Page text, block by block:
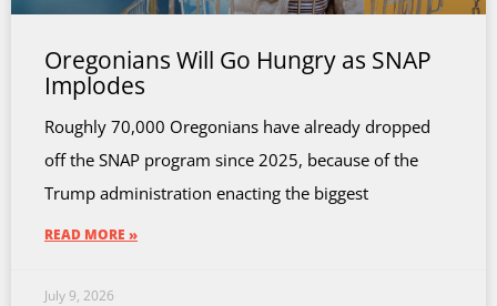
Oregonians Will Go Hungry as SNAP
Implodes
Roughly 70,000 Oregonians have already dropped
off the SNAP program since 2025, because of the
Trump administration enacting the biggest
READ MORE »
July 9, 2026